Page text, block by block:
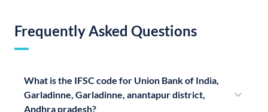
Frequently Asked Questions
What is the IFSC code for Union Bank of India,
Garladinne, Garladinne, anantapur district,
Andhra pradesh?